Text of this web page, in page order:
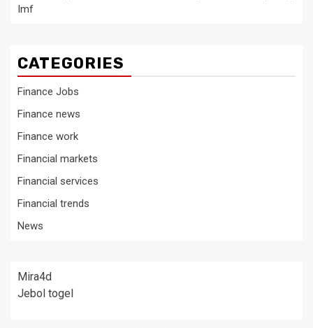
Imf
CATEGORIES
Finance Jobs
Finance news
Finance work
Financial markets
Financial services
Financial trends
News
Mira4d
Jebol togel